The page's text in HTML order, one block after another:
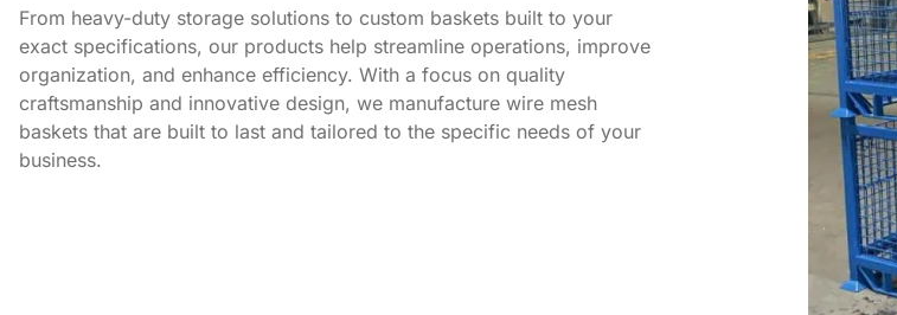
From heavy-duty storage solutions to custom baskets built to your
exact specifications, our products help streamline operations, improve
organization, and enhance efficiency. With a focus on quality
craftsmanship and innovative design, we manufacture wire mesh
baskets that are built to last and tailored to the specific needs of your
business.